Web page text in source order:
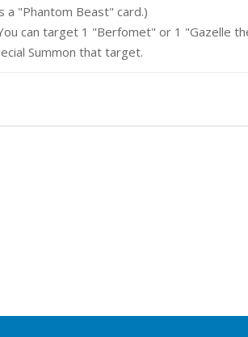
a "Phantom Beast" card.)
can target 1 "Berfomet" or 1 "Gazelle
Summon that target.